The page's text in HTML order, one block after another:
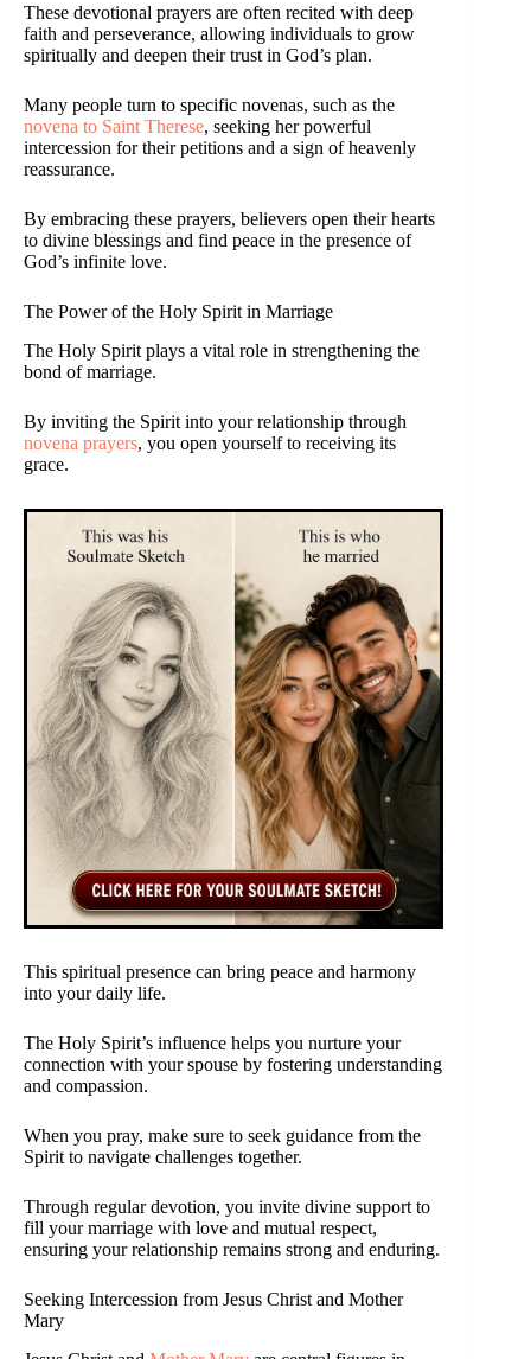
These devotional prayers are often recited with deep
faith and perseverance, allowing individuals to grow
spiritually and deepen their trust in God’s plan.
Many people turn to specific novenas, such as the
novena to Saint Therese, seeking her powerful
intercession for their petitions and a sign of heavenly
reassurance.
By embracing these prayers, believers open their hearts
to divine blessings and find peace in the presence of
God’s infinite love.
The Power of the Holy Spirit in Marriage
The Holy Spirit plays a vital role in strengthening the
bond of marriage.
By inviting the Spirit into your relationship through
novena prayers, you open yourself to receiving its
grace.
This spiritual presence can bring peace and harmony
into your daily life.
The Holy Spirit’s influence helps you nurture your
connection with your spouse by fostering understanding
and compassion.
When you pray, make sure to seek guidance from the
Spirit to navigate challenges together.
Through regular devotion, you invite divine support to
fill your marriage with love and mutual respect,
ensuring your relationship remains strong and enduring.
Seeking Intercession from Jesus Christ and Mother
Mary